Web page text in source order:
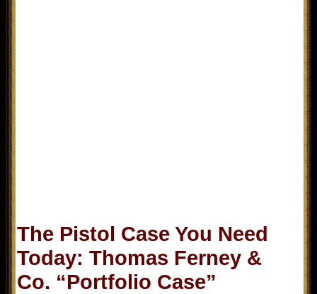
The Pistol Case You Need
Today: Thomas Ferney &
Co. “Portfolio Case”